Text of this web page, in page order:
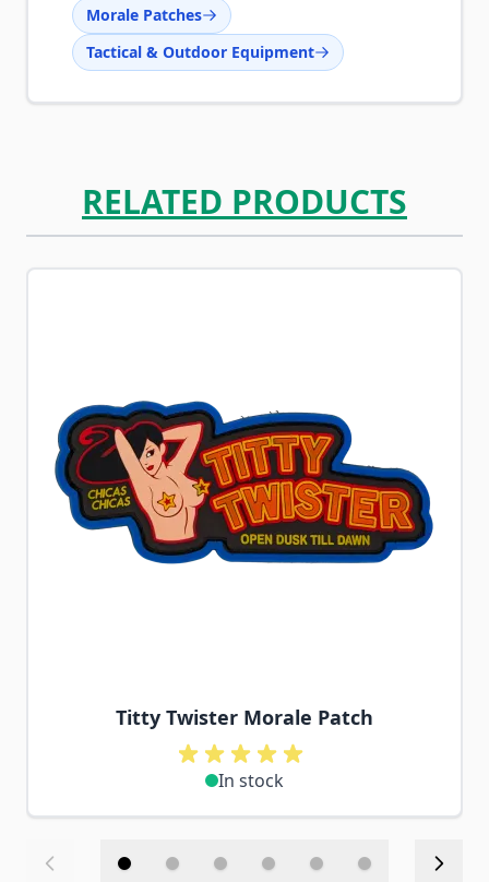
Morale Patches
Tactical & Outdoor Equipment
RELATED PRODUCTS
Navigating through the elements of the carousel is
Press to skip carousel
Press to go to carousel navigation
Titty Twister Morale Patch
In stock